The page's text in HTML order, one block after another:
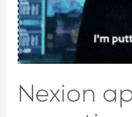
global
hybrid
provider
Nexion
Nexion